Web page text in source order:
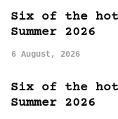
Six of the
Summer 2026
6 August, 2026
Six of the
Summer 2026